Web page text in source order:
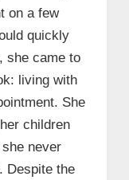
on a few
quickly
she came to
living with
She
children
never
Despite the